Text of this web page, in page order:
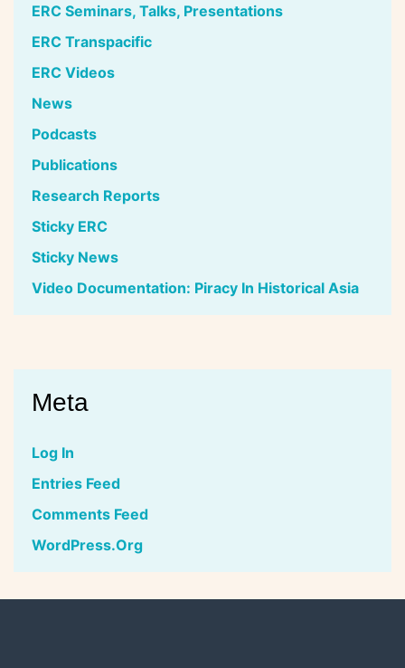
ERC Seminars, Talks, Presentations
ERC Transpacific
ERC Videos
News
Podcasts
Publications
Research Reports
Sticky ERC
Sticky News
Video Documentation: Piracy In Historical Asia
Meta
Log In
Entries Feed
Comments Feed
WordPress.org